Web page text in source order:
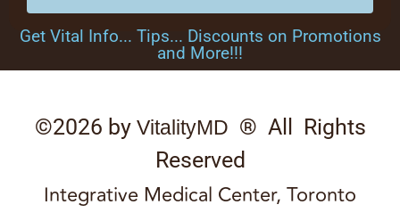
Get Vital Info... Tips... Discounts on Promotions
and More!!!
©2026 by VitalityMD ® All Rights
Reserved
Integrative Medical Center, Toronto